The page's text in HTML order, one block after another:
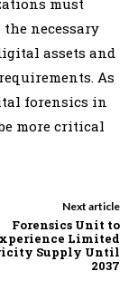
necessary
assets and
As
forensics in
more critical
Next article
Forensics Unit to
Limited
Supply Until
2037